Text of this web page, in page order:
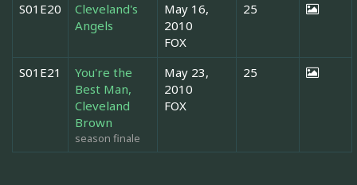
S01E20
Cleveland's
Angels
May 16,
2010
FOX
25
S01E21
You're the
Best Man,
Cleveland
Brown
season finale
May 23,
2010
FOX
25